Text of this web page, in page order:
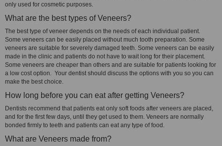
only used for cosmetic purposes.
What are the best types of Veneers?
The best type of veneer depends on the needs of each individual patient.
Some veneers can be easily placed without much tooth preparation. Some
veneers are suitable for severely damaged teeth. Some veneers can be easily
made in the clinic and patients do not have to wait long for their placement.
Some veneers are cheaper than others and are suitable for patients looking for
a low cost option. Your dentist should discuss the options with you so you can
make the best choice.
How long before you can eat after getting Veneers?
Dentists recommend that patients eat only soft foods after veneers are placed,
and for the first few days, until they get used to them. Veneers are normally
bonded firmly to teeth and patients can eat any type of food.
What are Veneers made from?